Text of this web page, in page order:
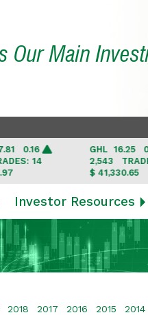
Our Main
14
16.25 0.01
2,543TRADES:
$ 41,330.65
Investor Resources
2018 2017 2016 2015 2014